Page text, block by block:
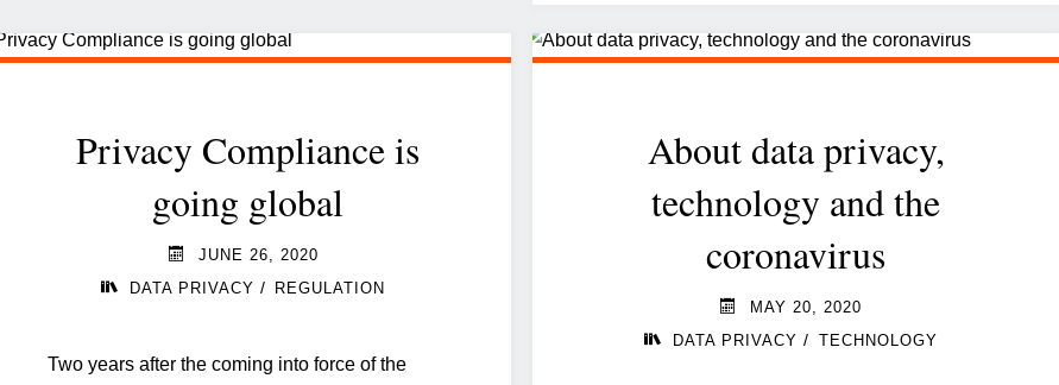
to
opportunities
risks
of
Privacy Compliance is
going global
JUNE 26, 2020
DATA PRIVACY / REGULATION
Two years after the coming into force of the
About data privacy,
technology and the
coronavirus
MAY 20, 2020
DATA PRIVACY / TECHNOLOGY